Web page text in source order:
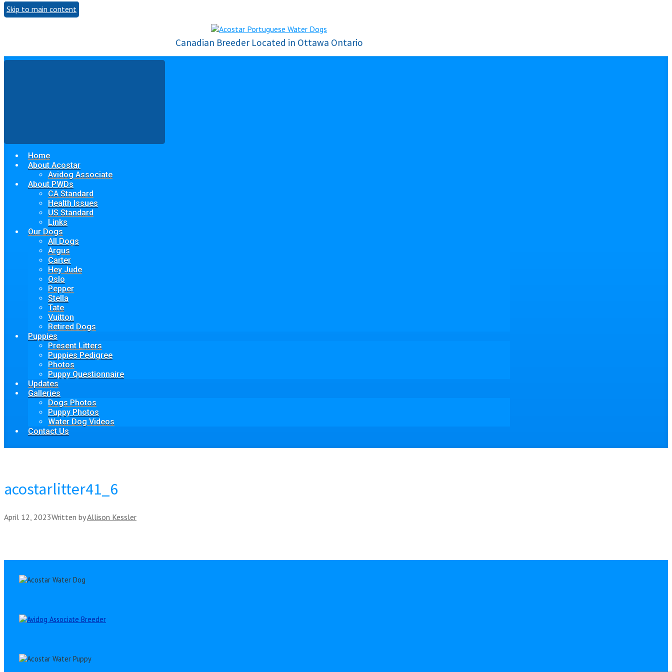
Skip to main content
Canadian Breeder Located in Ottawa Ontario
Home
About Acostar
Avidog Associate
About PWDs
CA Standard
Health Issues
US Standard
Links
Our Dogs
All Dogs
Argus
Carter
Hey Jude
Oslo
Pepper
Stella
Tate
Vuitton
Retired Dogs
Puppies
Present Litters
Puppies Pedigree
Photos
Puppy Questionnaire
Updates
Galleries
Dogs Photos
Puppy Photos
Water Dog Videos
Contact Us
acostarlitter41_6
April 12, 2023Written byAllison Kessler